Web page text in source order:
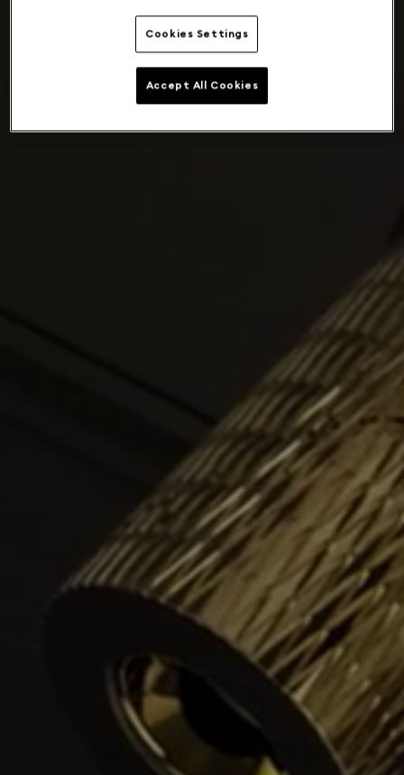
Cookies Settings
Accept All Cookies